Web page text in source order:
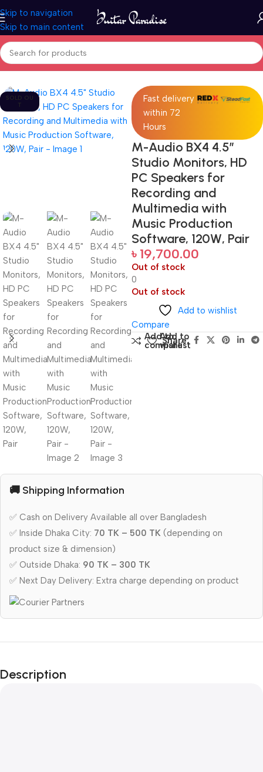
Skip to navigation
Skip to main content
Home Pro Audio
SOLD OU
T
Fast delivery
within 72
Hours
M-Audio BX4 4.5″
Studio Monitors, HD
PC Speakers for
Recording and
Multimedia with
Music Production
Software, 120W, Pair
৳ 19,700.00
Out of stock
0
Out of stock
Add to wishlist
Compare
Add to
compare
Add to
wishlist
Share:
🚚 Shipping Information
✅ Cash on Delivery Available all over Bangladesh
✅ Inside Dhaka City: 70 TK – 500 TK (depending on
product size & dimension)
✅ Outside Dhaka: 90 TK – 300 TK
✅ Next Day Delivery: Extra charge depending on product
Description